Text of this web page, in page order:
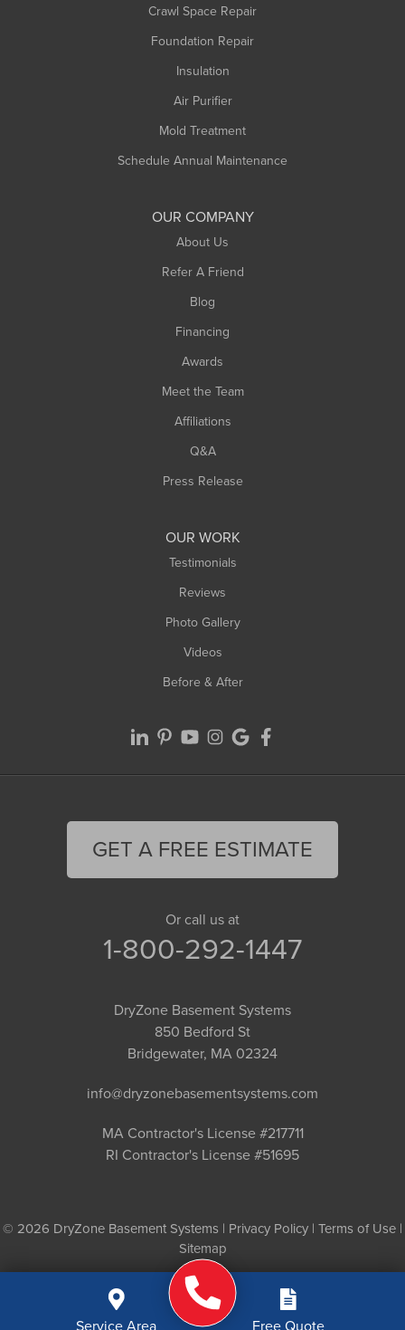
Crawl Space Repair
Foundation Repair
Insulation
Air Purifier
Mold Treatment
Schedule Annual Maintenance
OUR COMPANY
About Us
Refer A Friend
Blog
Financing
Awards
Meet the Team
Affiliations
Q&A
Press Release
OUR WORK
Testimonials
Reviews
Photo Gallery
Videos
Before & After
GET A FREE ESTIMATE
Or call us at
1-800-292-1447
DryZone Basement Systems
850 Bedford St
Bridgewater, MA 02324
info@dryzonebasementsystems.com
MA Contractor's License #217711
RI Contractor's License #51695
© 2026 DryZone Basement Systems | Privacy Policy | Terms of Use |
Sitemap
Service Area Free Quote